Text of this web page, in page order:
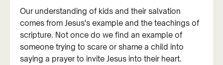
Our understanding of kids and their salvation
comes from Jesus's example and the teachings of
scripture. Not once do we find an example of
someone trying to scare or shame a child into
saying a prayer to invite Jesus into their heart.